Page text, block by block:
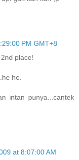
PM GMT+8
place!
he.
intan punya...cantek
at 8:07:00 AM